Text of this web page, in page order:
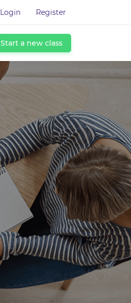
Login Register
Start a new class